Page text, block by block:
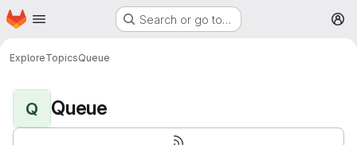
Skip to main content
Homepage Search or go to…
ExploreTopicsQueue
Q Queue